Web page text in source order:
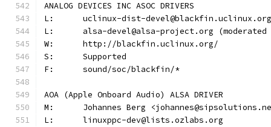
ANALOG DEVICES INC ASOC DRIVERS
L:	uclinux-dist-devel@blackfin.uclinux.org
L:	alsa-devel@alsa-project.org
W:	http://blackfin.uclinux.org/
S:	Supported
F:	sound/soc/blackfin/*
AOA (Apple Onboard Audio) ALSA DRIVER
M:	Johannes Berg
L:	linuxppc-dev@lists.ozlabs.org